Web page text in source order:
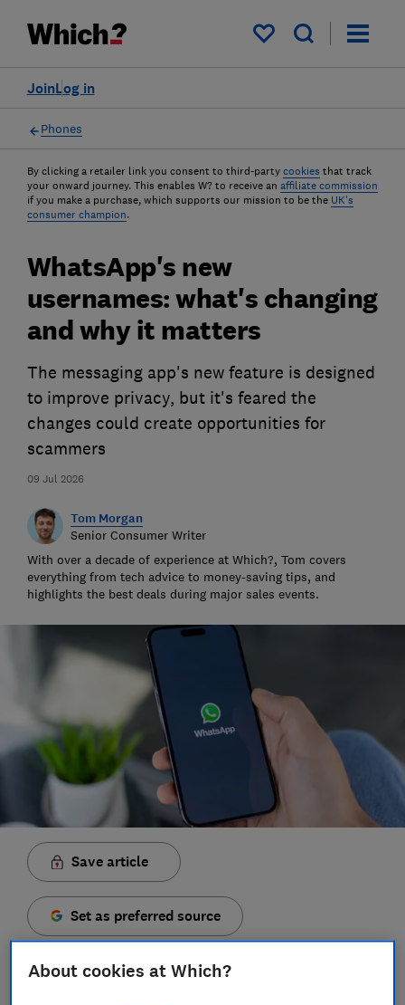
My saved items
Log in
Join
Phones
By clicking a retailer link you consent to third-party cookies that track
your onward journey. This enables W? to receive an affiliate commission
if you make a purchase, which supports our mission to be the UK's
consumer champion.
09 Jul 2026
WhatsApp's new
usernames: what's changing
and why it matters
The messaging app's new feature is designed
to improve privacy, but it's feared the
changes could create opportunities for
scammers
Tom Morgan
Senior Consumer Writer
With over a decade of experience at Which?, Tom covers
everything from tech advice to money-saving tips, and
highlights the best deals during major sales events.
Save article
Set as preferred source
About cookies at Which?